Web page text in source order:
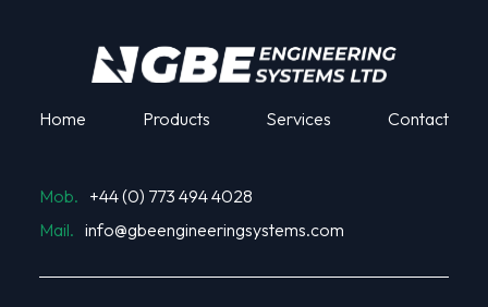
Home Products Services Contact
Mob. +44 (0) 773 494 4028
Mail. info@gbeengineeringsystems.com